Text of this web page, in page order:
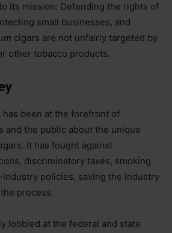
its mission: Defending the rights of
small businesses, and
cigars are not unfairly targeted by
other tobacco products.
has been at the forefront of
and the public about the unique
It has fought against
discriminatory taxes, smoking
industry policies, saving the industry
process.
lobbied at the federal and state